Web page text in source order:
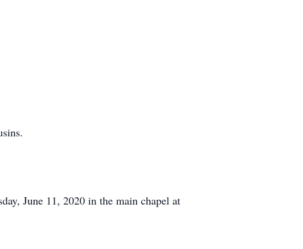
June 11, 2020 in the main chapel at